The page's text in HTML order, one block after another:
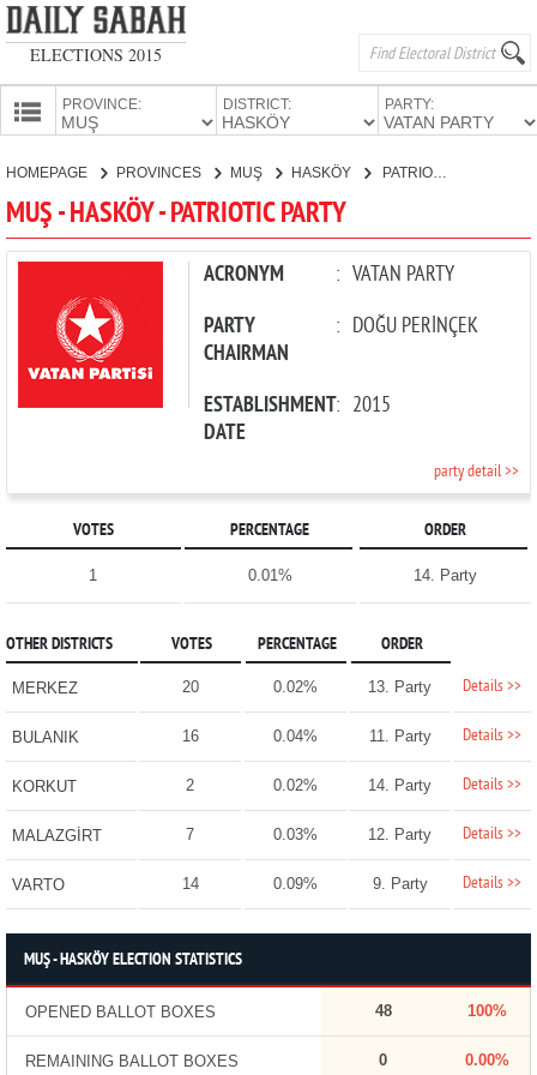
ELECTIONS 2015
PROVINCE: DISTRICT: PARTY:
CANDIDATES
PARTIES
HOMEPAGE PROVINCES MUŞ HASKÖY PATRIOTIC PARTY
MUŞ - HASKÖY - PATRIOTIC PARTY
ACRONYM : VATAN PARTY
PARTY
CHAIRMAN
: DOĞU PERİNÇEK
ESTABLISHMENT
DATE
: 2015
party detail >>
VOTES PERCENTAGE ORDER
1 0.01% 14. Party
OTHER DISTRICTS VOTES PERCENTAGE ORDER
MERKEZ 20 0.02% 13. Party Details >>
BULANIK 16 0.04% 11. Party Details >>
KORKUT 2 0.02% 14. Party Details >>
MALAZGİRT 7 0.03% 12. Party Details >>
VARTO 14 0.09% 9. Party Details >>
MUŞ - HASKÖY ELECTION STATISTICS
OPENED BALLOT BOXES 48 100%
REMAINING BALLOT BOXES 0 0.00%